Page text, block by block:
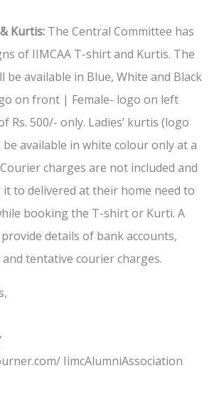
Kurtis: The Central Committee has
of IIMCAA T-shirt and Kurtis. The
be available in Blue, White and Black
on front | Female- logo on left
Rs. 500/- only. Ladies’ kurtis (logo
available in white colour only at a
charges are not included and
to delivered at their home need to
booking the T-shirt or Kurti. A
details of bank accounts,
tentative courier charges.
IimcAlumniAssociation